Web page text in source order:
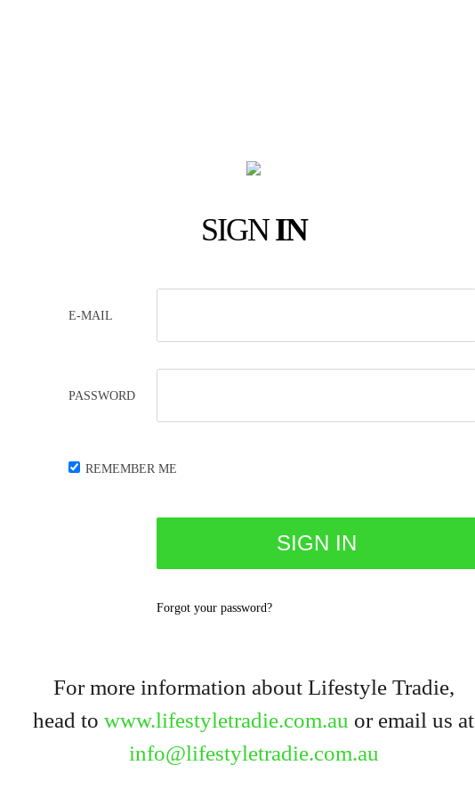
SIGNIN
E-MAIL
PASSWORD
REMEMBER ME
Forgot your password?
For more information about Lifestyle Tradie,
head to www.lifestyletradie.com.au or email us at
info@lifestyletradie.com.au